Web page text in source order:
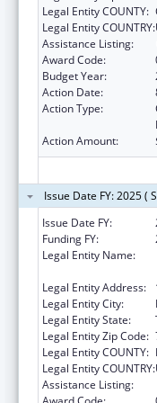
Legal Entity COUNTY:
Legal Entity COUNTRY:
Assistance Listing:
Award Code:
Budget Year:
Action Date:
Action Type:
Action Amount:
Issue Date FY: 2025 (
Issue Date FY:
Funding FY:
Legal Entity Name:
Legal Entity Address:
Legal Entity City:
Legal Entity State:
Legal Entity Zip Code:
Legal Entity COUNTY:
Legal Entity COUNTRY:
Assistance Listing: